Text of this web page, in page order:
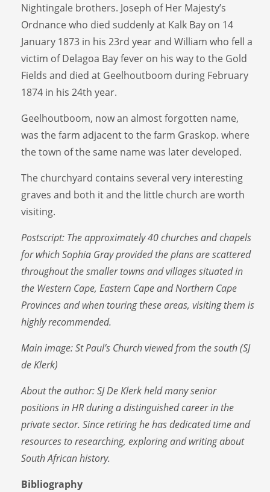
Nightingale brothers. Joseph of Her Majesty’s
Ordnance who died suddenly at Kalk Bay on 14
January 1873 in his 23rd year and William who fell a
victim of Delagoa Bay fever on his way to the Gold
Fields and died at Geelhoutboom during February
1874 in his 24th year.
Geelhoutboom, now an almost forgotten name,
was the farm adjacent to the farm Graskop. where
the town of the same name was later developed.
The churchyard contains several very interesting
graves and both it and the little church are worth
visiting.
Postscript: The approximately 40 churches and chapels
for which Sophia Gray provided the plans are scattered
throughout the smaller towns and villages situated in
the Western Cape, Eastern Cape and Northern Cape
Provinces and when touring these areas, visiting them is
highly recommended.
Main image: St Paul’s Church viewed from the south (SJ
de Klerk)
About the author:SJ De Klerk held many senior
positions in HR during a distinguished career in the
private sector. Since retiring he has dedicated time and
resources to researching, exploring and writing about
South African history.
Bibliography